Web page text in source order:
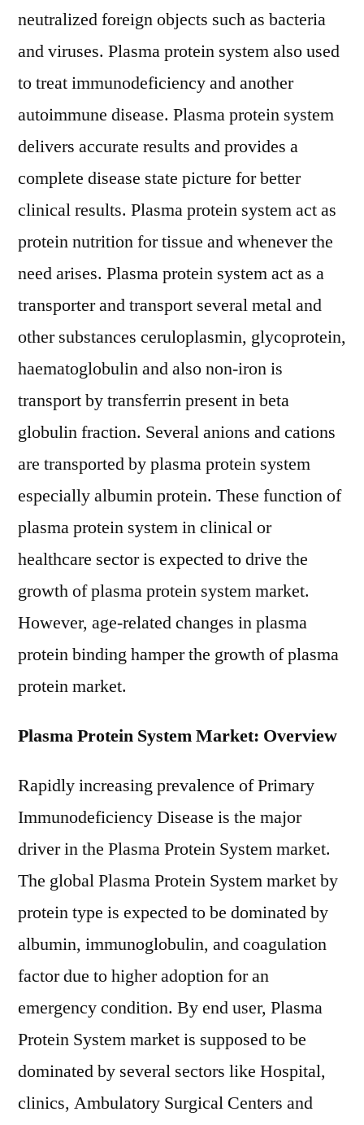
neutralized foreign objects such as bacteria
and viruses. Plasma protein system also used
to treat immunodeficiency and another
autoimmune disease. Plasma protein system
delivers accurate results and provides a
complete disease state picture for better
clinical results. Plasma protein system act as
protein nutrition for tissue and whenever the
need arises. Plasma protein system act as a
transporter and transport several metal and
other substances ceruloplasmin, glycoprotein,
haematoglobulin and also non-iron is
transport by transferrin present in beta
globulin fraction. Several anions and cations
are transported by plasma protein system
especially albumin protein. These function of
plasma protein system in clinical or
healthcare sector is expected to drive the
growth of plasma protein system market.
However, age-related changes in plasma
protein binding hamper the growth of plasma
protein market.
Plasma Protein System Market: Overview
Rapidly increasing prevalence of Primary
Immunodeficiency Disease is the major
driver in the Plasma Protein System market.
The global Plasma Protein System market by
protein type is expected to be dominated by
albumin, immunoglobulin, and coagulation
factor due to higher adoption for an
emergency condition. By end user, Plasma
Protein System market is supposed to be
dominated by several sectors like Hospital,
clinics, Ambulatory Surgical Centers and